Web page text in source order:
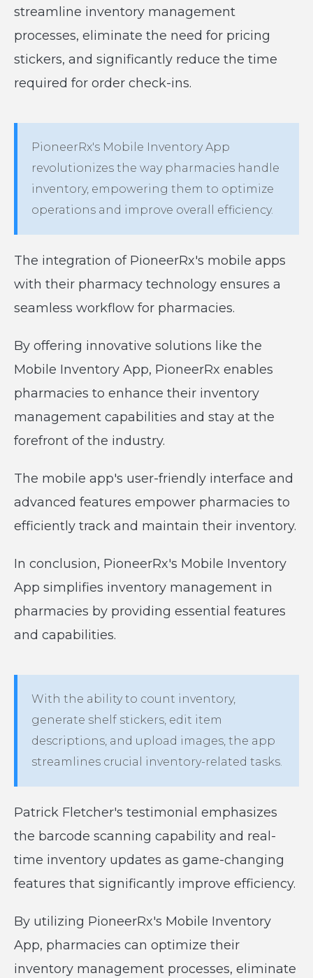
streamline inventory management
processes, eliminate the need for pricing
stickers, and significantly reduce the time
required for order check-ins.
PioneerRx's Mobile Inventory App
revolutionizes the way pharmacies handle
inventory, empowering them to optimize
operations and improve overall efficiency.
The integration of PioneerRx's mobile apps
with their pharmacy technology ensures a
seamless workflow for pharmacies.
By offering innovative solutions like the
Mobile Inventory App, PioneerRx enables
pharmacies to enhance their inventory
management capabilities and stay at the
forefront of the industry.
The mobile app's user-friendly interface and
advanced features empower pharmacies to
efficiently track and maintain their inventory.
In conclusion, PioneerRx's Mobile Inventory
App simplifies inventory management in
pharmacies by providing essential features
and capabilities.
With the ability to count inventory,
generate shelf stickers, edit item
descriptions, and upload images, the app
streamlines crucial inventory-related tasks.
Patrick Fletcher's testimonial emphasizes
the barcode scanning capability and real-
time inventory updates as game-changing
features that significantly improve efficiency.
By utilizing PioneerRx's Mobile Inventory
App, pharmacies can optimize their
inventory management processes, eliminate